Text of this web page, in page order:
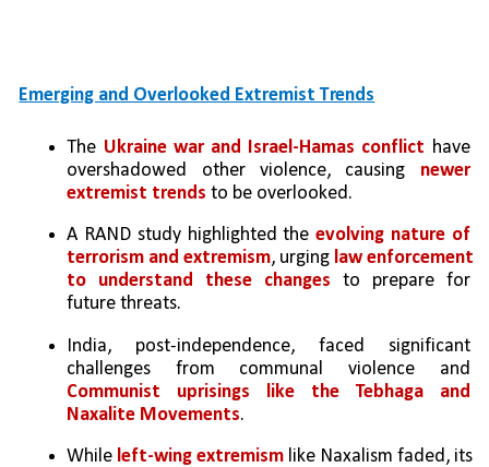
Emerging and Overlooked Extremist Trends
The Ukraine war and Israel-Hamas conflict have
overshadowed other violence, causing newer
extremist trends to be overlooked.
A RAND study highlighted the evolving nature of
terrorism and extremism, urging law enforcement
to understand these changes to prepare for
future threats.
India, post-independence, faced significant
Communist uprisings like the Tebhaga and
Naxalite Movements.
While left-wing extremism like Naxalism faded, its